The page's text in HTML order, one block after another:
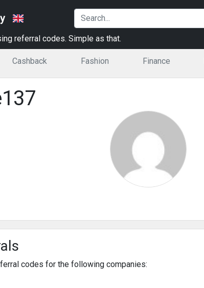
referral codes. Simple as that.
Cashback Fashion Finance
codes for the following companies: